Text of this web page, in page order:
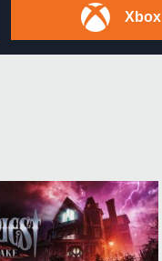
Xbox